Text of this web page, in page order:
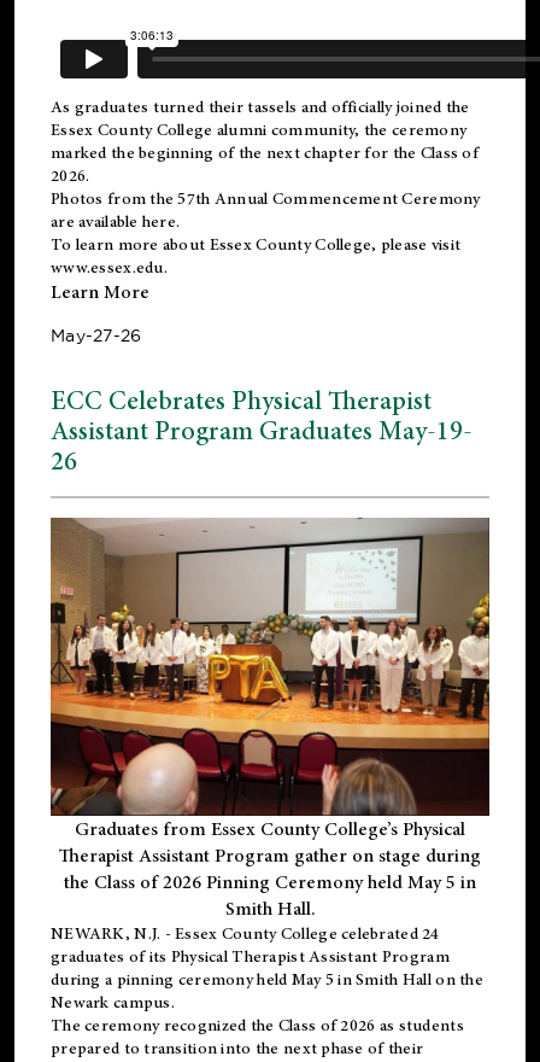
As graduates turned their tassels and officially joined the
Essex County College alumni community, the ceremony
marked the beginning of the next chapter for the Class of
2026.
Photos from the 57th Annual Commencement Ceremony
are available here.
To learn more about Essex County College, please visit
www.essex.edu.
Learn More
May-27-26
ECC Celebrates Physical Therapist
Assistant Program Graduates May-19-
26
Graduates from Essex County College’s Physical
Therapist Assistant Program gather on stage during
the Class of 2026 Pinning Ceremony held May 5 in
Smith Hall.
NEWARK, N.J. - Essex County College celebrated 24
graduates of its Physical Therapist Assistant Program
during a pinning ceremony held May 5 in Smith Hall on the
Newark campus.
The ceremony recognized the Class of 2026 as students
prepared to transition into the next phase of their